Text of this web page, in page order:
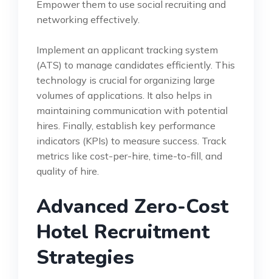
Empower them to use social recruiting and
networking effectively.
Implement an applicant tracking system
(ATS) to manage candidates efficiently. This
technology is crucial for organizing large
volumes of applications. It also helps in
maintaining communication with potential
hires. Finally, establish key performance
indicators (KPIs) to measure success. Track
metrics like cost-per-hire, time-to-fill, and
quality of hire.
Advanced Zero-Cost
Hotel Recruitment
Strategies